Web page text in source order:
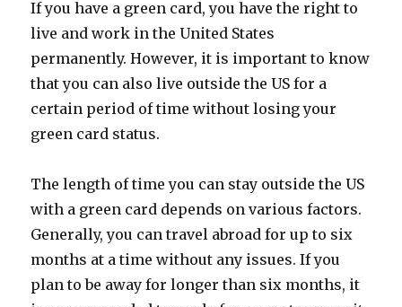
If you have a green card, you have the right to
live and work in the United States
permanently. However, it is important to know
that you can also live outside the US for a
certain period of time without losing your
green card status.
The length of time you can stay outside the US
with a green card depends on various factors.
Generally, you can travel abroad for up to six
months at a time without any issues. If you
plan to be away for longer than six months, it